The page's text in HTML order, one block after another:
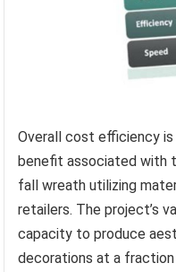
Overall cost efficiency is
benefit associated with
fall wreath utilizing
retailers. The project’s
capacity to produce
decorations at a